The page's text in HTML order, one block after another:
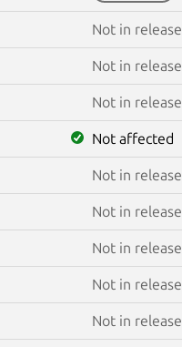
Not in release
Not in release
Not in release
Not affected
Not in release
Not in release
Not in release
Not in release
Not in release